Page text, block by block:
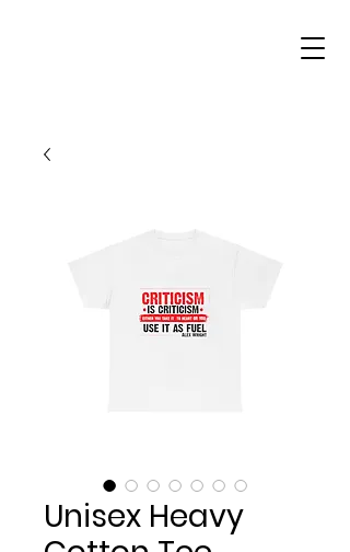
Unisex Heavy